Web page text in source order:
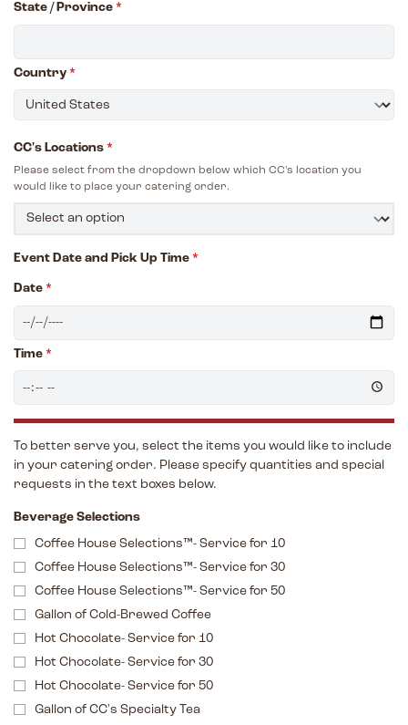
State / Province *
Country *
CC's Locations *
Please select from the dropdown below which CC's location you
would like to place your catering order.
Event Date and Pick Up Time *
Date *
Time *
To better serve you, select the items you would like to include
in your catering order. Please specify quantities and special
requests in the text boxes below.
Beverage Selections
Coffee House Selections™- Service for 10
Coffee House Selections™- Service for 30
Coffee House Selections™- Service for 50
Gallon of Cold-Brewed Coffee
Hot Chocolate- Service for 10
Hot Chocolate- Service for 30
Hot Chocolate- Service for 50
Gallon of CC's Specialty Tea